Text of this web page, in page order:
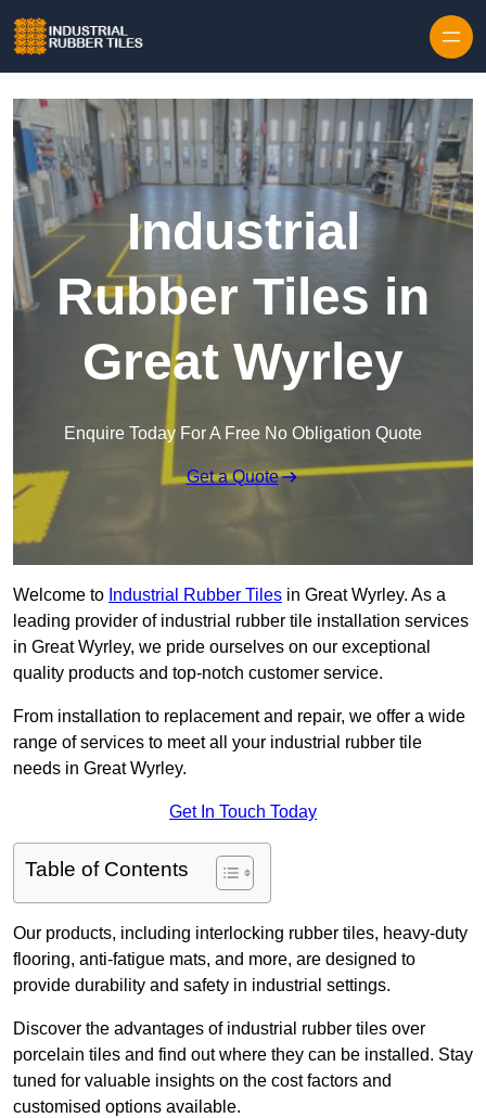
Industrial
Rubber Tiles in
Great Wyrley
Enquire Today For A Free No Obligation Quote
Get a Quote
Welcome to Industrial Rubber Tiles in Great Wyrley. As a
leading provider of industrial rubber tile installation services
in Great Wyrley, we pride ourselves on our exceptional
quality products and top-notch customer service.
From installation to replacement and repair, we offer a wide
range of services to meet all your industrial rubber tile
needs in Great Wyrley.
Get In Touch Today
Table of Contents
Our products, including interlocking rubber tiles, heavy-duty
flooring, anti-fatigue mats, and more, are designed to
provide durability and safety in industrial settings.
Discover the advantages of industrial rubber tiles over
porcelain tiles and find out where they can be installed. Stay
tuned for valuable insights on the cost factors and
customised options available.